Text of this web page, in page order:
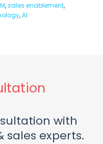
,sales enablement,
,AI
with
experts.